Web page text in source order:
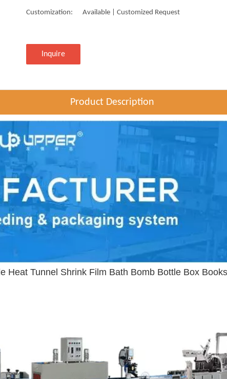
Customization: Available | Customized Request
Inquire
Product Description
Heat Tunnel Shrink Film Bath Bomb Bottle Box